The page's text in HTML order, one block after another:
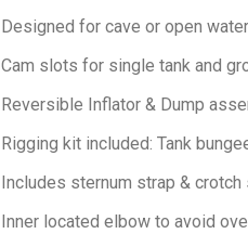
Designed for cave or open
Cam slots for single tank and
Reversible Inflator & Dump
Rigging kit included: Tank
Includes sternum strap & crotch
Inner located elbow to avoid